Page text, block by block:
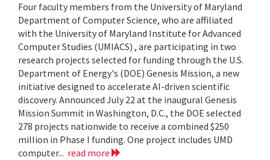
Four faculty members from the University of Maryland
Department of Computer Science, who are affiliated
with the University of Maryland Institute for Advanced
Computer Studies (UMIACS) , are participating in two
research projects selected for funding through the U.S.
Department of Energy's (DOE) Genesis Mission, a new
initiative designed to accelerate AI-driven scientific
discovery. Announced July 22 at the inaugural Genesis
Mission Summit in Washington, D.C., the DOE selected
278 projects nationwide to receive a combined $250
million in Phase I funding. One project includes UMD
computer... read more